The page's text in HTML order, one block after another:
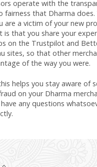
operate with the
that Dharma does.
are a victim of your new
is that you share your
on the Trustpilot and
sites, so that other
of the way you were.
helps you stay aware of
on your Dharma
any questions